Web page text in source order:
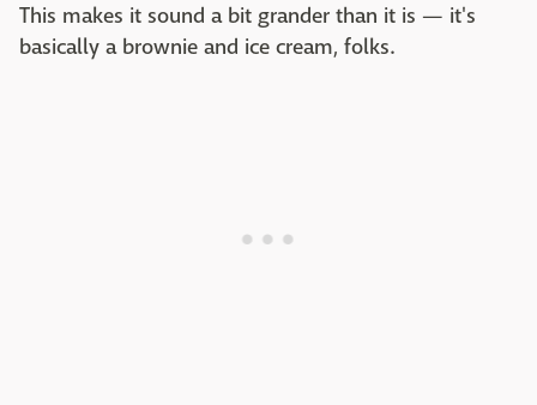
This makes it sound a bit grander than it is — it's
basically a brownie and ice cream, folks.